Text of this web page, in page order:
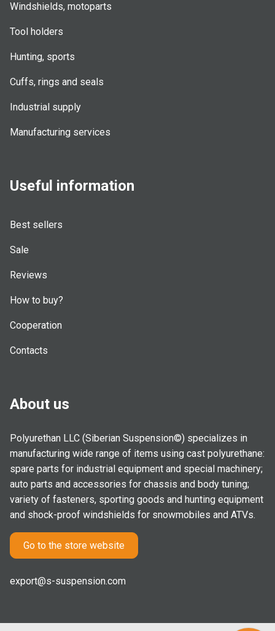
Windshields, motoparts
Tool holders
Hunting, sports
Cuffs, rings and seals
Industrial supply
Manufacturing services
Useful information
Best sellers
Sale
Reviews
How to buy?
Cooperation
Contacts
About us
Polyurethan LLC (Siberian Suspension©) specializes in
manufacturing wide range of items using cast polyurethane:
spare parts for industrial equipment and special machinery;
auto parts and accessories for chassis and body tuning;
variety of fasteners, sporting goods and hunting equipment
and shock-proof windshields for snowmobiles and ATVs.
Go to the store website
export@s-suspension.com